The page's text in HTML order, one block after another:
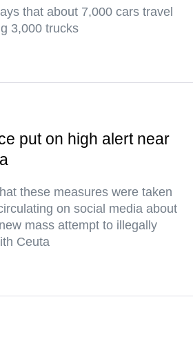
that about 7,000 cars travel
3,000 trucks
put on high alert near
these measures were taken
on social media about
mass attempt to illegally
Ceuta